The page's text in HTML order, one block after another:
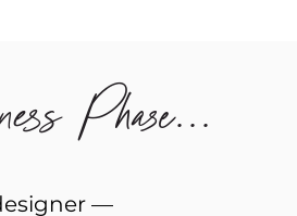
Phase...
—